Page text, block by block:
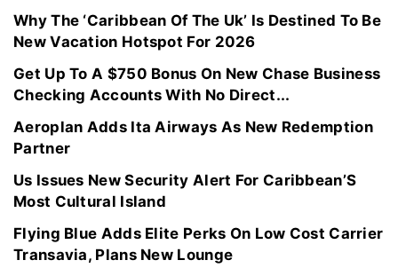
Why The ‘Caribbean Of The Uk’ Is Destined To Be
New Vacation Hotspot For 2026
Get Up To A $750 Bonus On New Chase Business
Checking Accounts With No Direct...
Aeroplan Adds Ita Airways As New Redemption
Partner
Us Issues New Security Alert For Caribbean’S
Most Cultural Island
Flying Blue Adds Elite Perks On Low Cost Carrier
Transavia, Plans New Lounge